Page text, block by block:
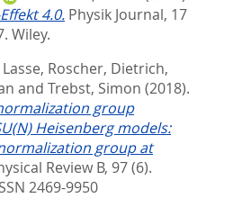
4.0. Physik Journal, 17
Wiley.
, Roscher, Dietrich,
and Trebst, Simon (2018).
group
Heisenberg models:
group at
Review B, 97 (6).
2469-9950